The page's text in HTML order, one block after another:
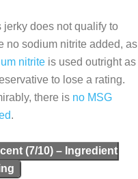
jerky does not qualify to
no sodium nitrite added, as
nitrite is used outright as
to lose a rating.
there is no MSG
.
(7/10) – Ingredient